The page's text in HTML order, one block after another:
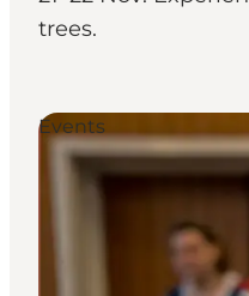
trees.
Events